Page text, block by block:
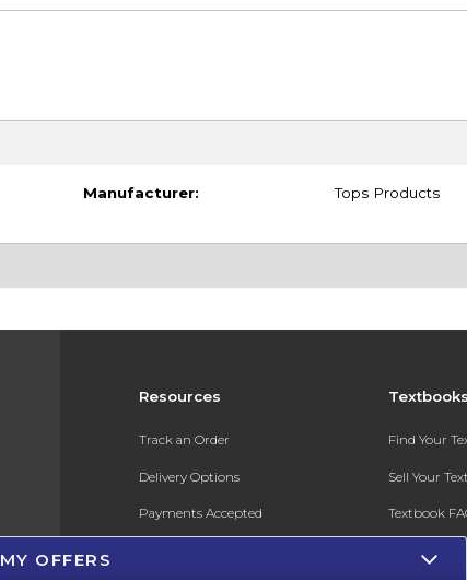
Manufacturer: Tops Products
Resources
Track an Order
Delivery Options
Payments Accepted
Find Your
Sell Your
Textbook
MY OFFERS